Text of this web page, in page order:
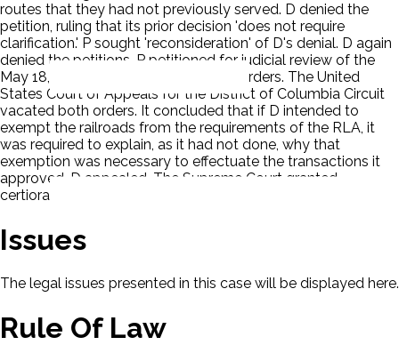
routes that they had not previously served. D denied the
petition, ruling that its prior decision 'does not require
clarification.' P sought 'reconsideration' of D's denial. D again
denied the petitions. P petitioned for judicial review of the
May 18, 1983, and October 25, 1983, orders. The United
States Court of Appeals for the District of Columbia Circuit
vacated both orders. It concluded that if D intended to
exempt the railroads from the requirements of the RLA, it
was required to explain, as it had not done, why that
exemption was necessary to effectuate the transactions it
approved. D appealed. The Supreme Court granted
certiorari.
Issues
The legal issues presented in this case will be displayed here.
Rule Of Law